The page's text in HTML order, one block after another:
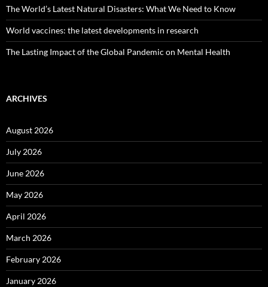
The World’s Latest Natural Disasters: What We Need to Know
World vaccines: the latest developments in research
The Lasting Impact of the Global Pandemic on Mental Health
ARCHIVES
August 2026
July 2026
June 2026
May 2026
April 2026
March 2026
February 2026
January 2026